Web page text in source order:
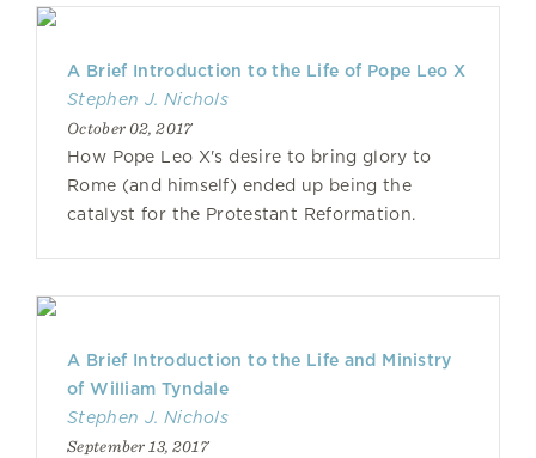
A Brief Introduction to the Life of Pope Leo X
Stephen J. Nichols
October 02, 2017
How Pope Leo X's desire to bring glory to
Rome (and himself) ended up being the
catalyst for the Protestant Reformation.
A Brief Introduction to the Life and Ministry
of William Tyndale
Stephen J. Nichols
September 13, 2017